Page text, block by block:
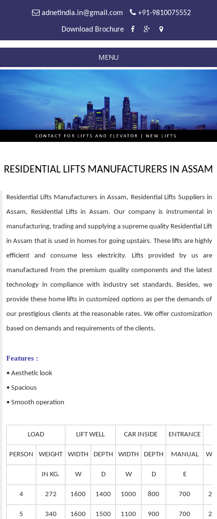
adnetindia.in@gmail.com +91-9810075552
Download Brochure
MENU
RESIDENTIAL LIFTS MANUFACTURERS IN ASSAM
Residential Lifts Manufacturers in Assam, Residential Lifts Suppliers in
Assam, Residential Lifts in Assam. Our company is instrumental in
manufacturing, trading and supplying a supreme quality Residential Lift
in Assam that is used in homes for going upstairs. These lifts are highly
efficient and consume less electricity. Lifts provided by us are
manufactured from the premium quality components and the latest
technology in compliance with industry set standards. Besides, we
provide these home lifts in customized options as per the demands of
our prestigious clients at the reasonable rates. We offer customization
based on demands and requirements of the clients.
Features :
• Aesthetic look
• Spacious
• Smooth operation
LOAD LIFT WELL CAR INSIDE ENTRANCE
PERSON WEIGHT WIDTH DEPTH WIDTH DEPTH MANUAL
IN KG. W D W D E
4 272 1600 1400 1000 800 700
5 340 1600 1500 1100 900 700